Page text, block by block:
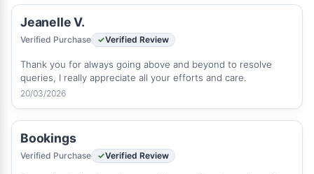
Jeanelle V.
Verified Purchase Verified Review
Thank you for always going above and beyond to resolve
queries, I really appreciate all your efforts and care.
20/03/2026
Bookings
Verified Purchase Verified Review